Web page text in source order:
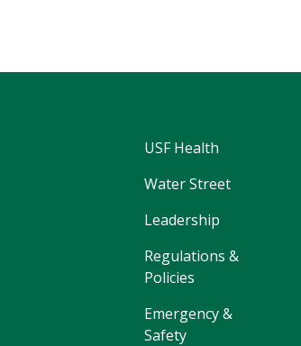
USF Health
Water Street
Leadership
Regulations &
Policies
Emergency &
Safety